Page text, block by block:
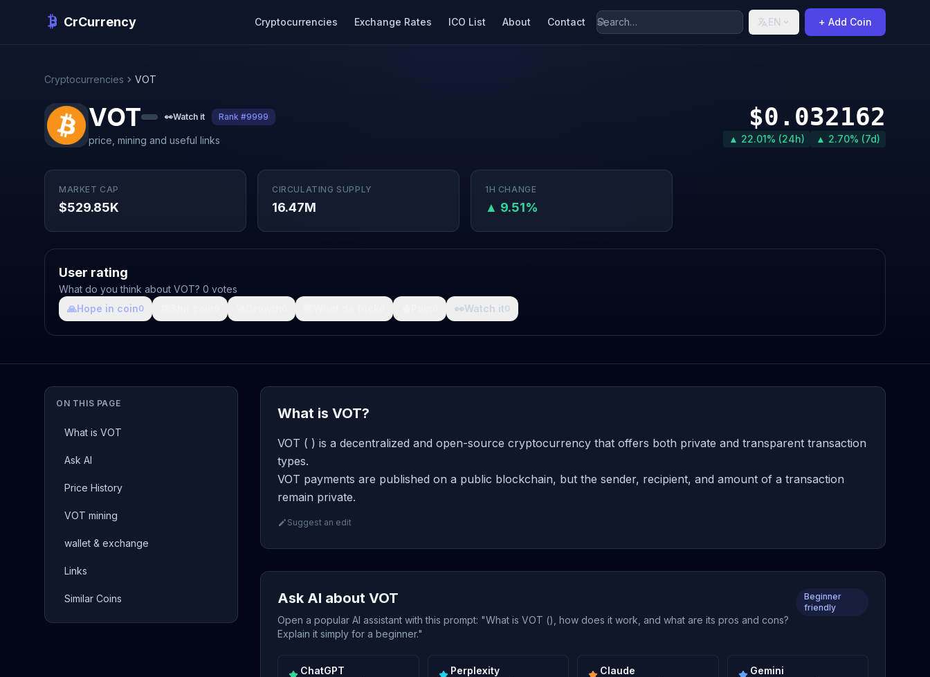
CrCurrency Cryptocurrencies Exchange Rates ICO List About Contact EN + Add Coin
Cryptocurrencies VOT
VOT 👀Watch it Rank #9999
price, mining and useful links
$0.032162
▲ 22.01% (24h) ▲ 2.70% (7d)
MARKET CAP
$529.85K
CIRCULATING SUPPLY
16.47M
1H CHANGE
▲ 9.51%
User rating
What do you think about VOT? 0 votes
🙏Hope in coin0 👀Watch it0
ON THIS PAGE
What is VOT
Ask AI
Price History
VOT mining
wallet & exchange
Links
Similar Coins
What is VOT?
VOT ( ) is a decentralized and open-source cryptocurrency that offers both private and transparent transaction
types.
VOT payments are published on a public blockchain, but the sender, recipient, and amount of a transaction
remain private.
Suggest an edit
Ask AI about VOT
Open a popular AI assistant with this prompt: "What is VOT (), how does it work, and what are its pros and cons?
Explain it simply for a beginner."
Beginner
friendly
ChatGPT Perplexity Claude Gemini